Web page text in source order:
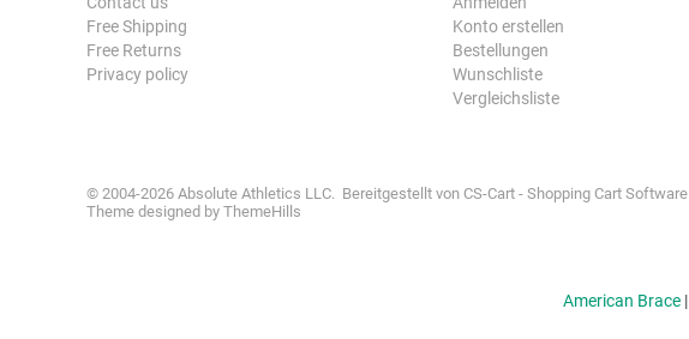
Free Shipping
Free Returns
Privacy policy
Konto erstellen
Bestellungen
Wunschliste
Vergleichsliste
© 2004-2026 Absolute Athletics LLC. Bereitgestellt von CS-Cart - Shopping Cart Software
Theme designed by ThemeHills
American Brace |